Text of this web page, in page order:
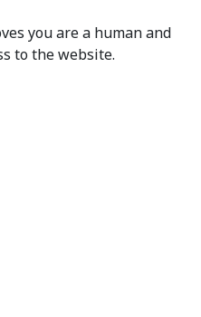
you are a human and
to the website.